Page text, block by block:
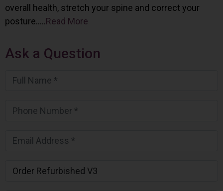
overall health, stretch your spine and correct your
posture…..Read More
Ask a Question